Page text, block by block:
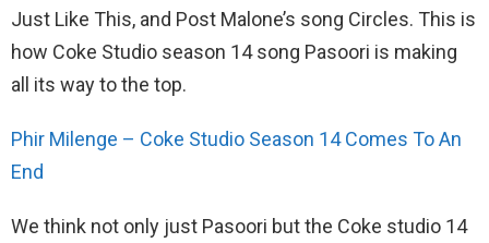
Just Like This, and Post Malone’s song Circles. This is
how Coke Studio season 14 song Pasoori is making
all its way to the top.
Phir Milenge – Coke Studio Season 14 Comes To An
End
We think not only just Pasoori but the Coke studio 14